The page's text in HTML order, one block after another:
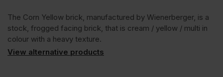
The Corn Yellow brick, manufactured by Wienerberger, is a
stock, frogged facing brick, that is cream / yellow / multi in
colour with a heavy texture.
View alternative products